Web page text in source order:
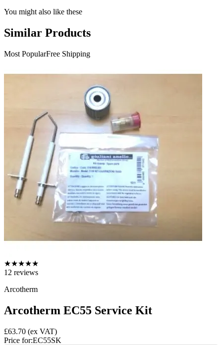
You might also like these
Similar Products
Most PopularFree Shipping
★★★★★
12 reviews
Arcotherm
Arcotherm EC55 Service Kit
£63.70 (ex VAT)
Price for:EC55SK